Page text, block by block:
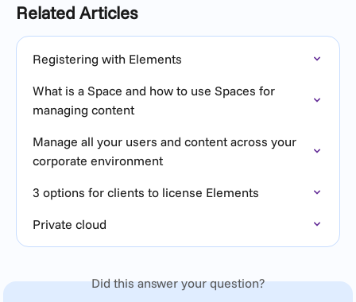
Related Articles
Registering with Elements
What is a Space and how to use Spaces for
managing content
Manage all your users and content across your
corporate environment
3 options for clients to license Elements
Private cloud
Did this answer your question?